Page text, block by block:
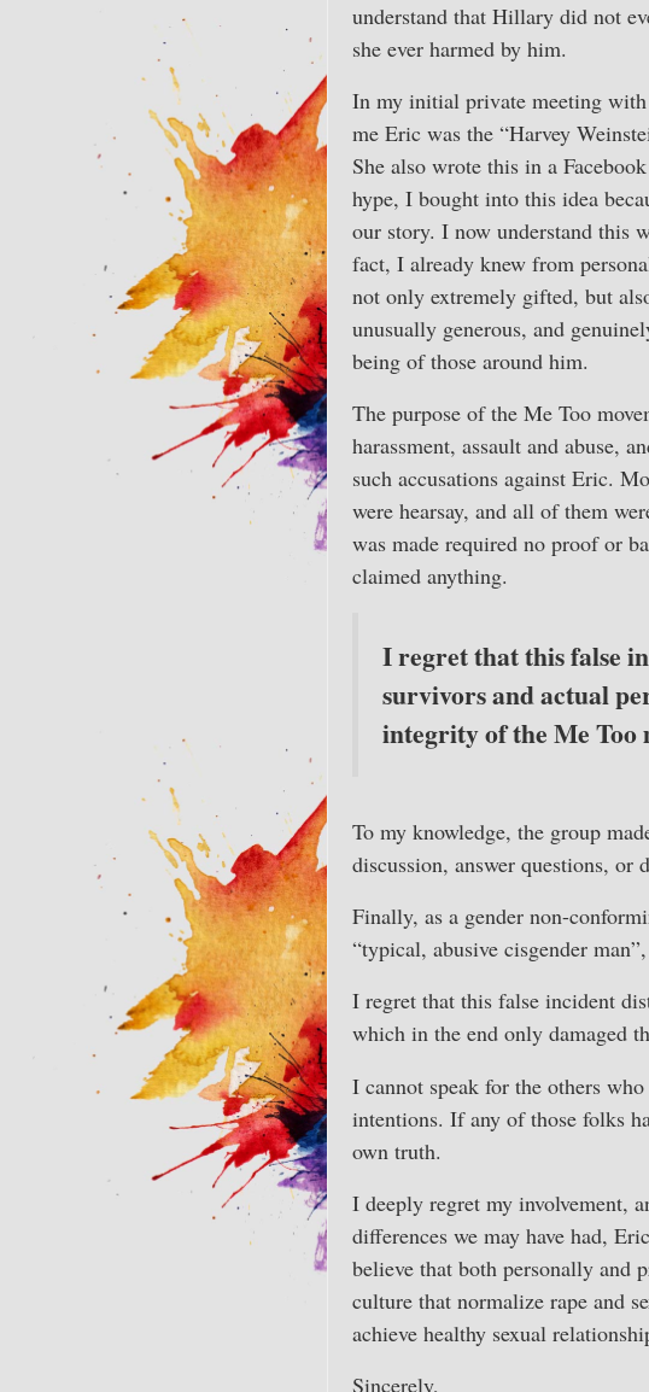
understand that Hillary did not
she ever harmed by him.
In my initial private meeting
me Eric was the “Harvey
She also wrote this in a
hype, I bought into this idea
our story. I now understand this
fact, I already knew from
not only extremely gifted, but
unusually generous, and
being of those around him.
The purpose of the Me Too
harassment, assault and abuse,
such accusations against Eric.
were hearsay, and all of them
was made required no proof or
claimed anything.
I regret that this false
survivors and actual
integrity of the Me Too
To my knowledge, the group
discussion, answer questions, or
Finally, as a gender non-
“typical, abusive cisgender
I regret that this false incident
which in the end only damaged
I cannot speak for the others
intentions. If any of those folks
own truth.
I deeply regret my involvement,
differences we may have had,
believe that both personally and
culture that normalize rape and
achieve healthy sexual
Sincerely,